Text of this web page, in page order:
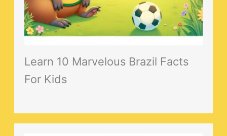
Learn 10 Marvelous Brazil Facts
For Kids